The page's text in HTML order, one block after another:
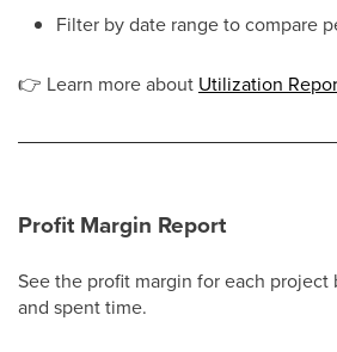
Filter by date range to compare
👉 Learn more about Utilization
Profit Margin Report
See the profit margin for each project
and spent time.